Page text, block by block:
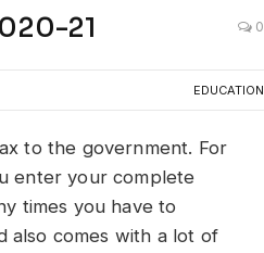
21 0
EDUCATION
to the government. For
enter your complete
times you have to
also comes with a lot of